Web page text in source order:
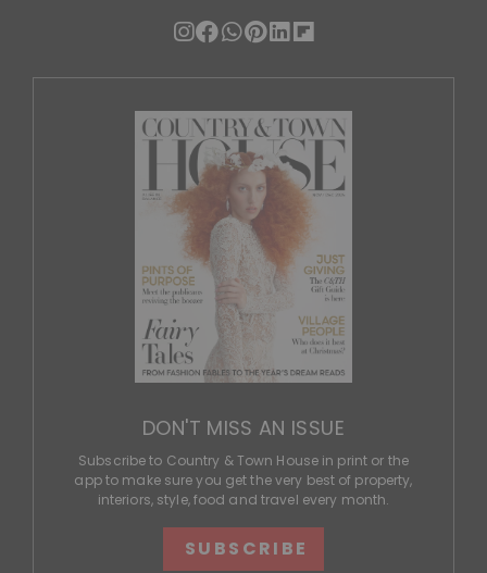
DON'T MISS AN ISSUE
Subscribe to Country & Town House in print or the
app to make sure you get the very best of property,
interiors, style, food and travel every month.
SUBSCRIBE